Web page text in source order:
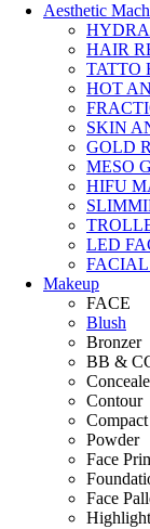
Aesthetic
HAIR
TATTO
HOT
SKIN
GOLD
MESO
HIFU
LED
FACIAL
Makeup
FACE
Blush
Bronzer
BB &
Contour
Powder
Face
Face